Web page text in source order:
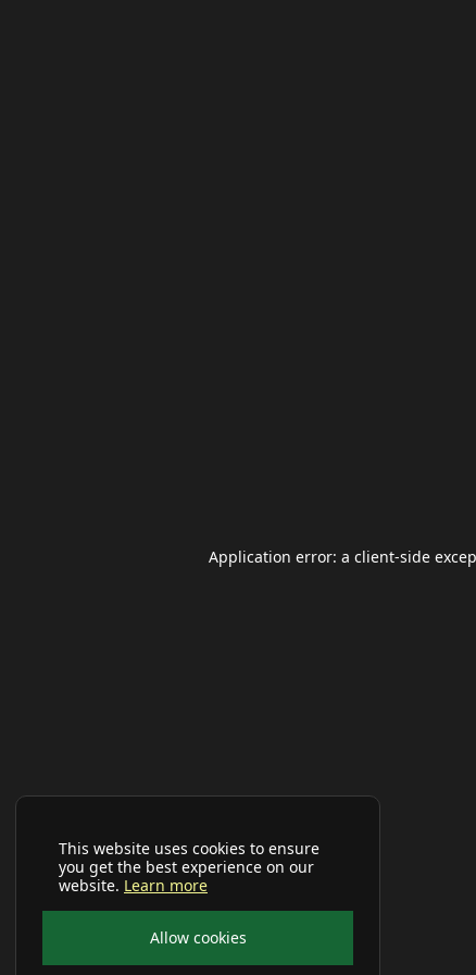
This website uses cookies to ensure
you get the best experience on our
website. Learn more
Allow cookies
Application error: a client-side